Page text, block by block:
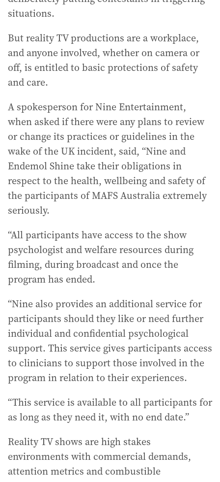
situations.
But reality TV productions are a workplace,
and anyone involved, whether on camera or
off, is entitled to basic protections of safety
and care.
A spokesperson for Nine Entertainment,
when asked if there were any plans to review
or change its practices or guidelines in the
wake of the UK incident, said, “Nine and
Endemol Shine take their obligations in
respect to the health, wellbeing and safety of
the participants of MAFS Australia extremely
seriously.
“All participants have access to the show
psychologist and welfare resources during
filming, during broadcast and once the
program has ended.
“Nine also provides an additional service for
participants should they like or need further
individual and confidential psychological
support. This service gives participants access
to clinicians to support those involved in the
program in relation to their experiences.
“This service is available to all participants for
as long as they need it, with no end date.”
Reality TV shows are high stakes
environments with commercial demands,
attention metrics and combustible